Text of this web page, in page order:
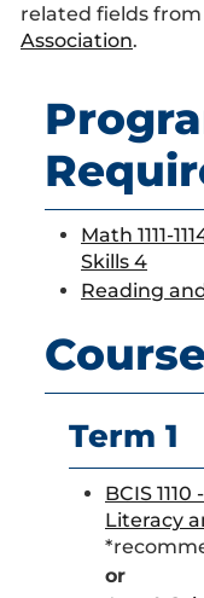
related fields
Association.
Math 1111-
Skills 4
Reading
Term 1
BCIS
Literacy
or